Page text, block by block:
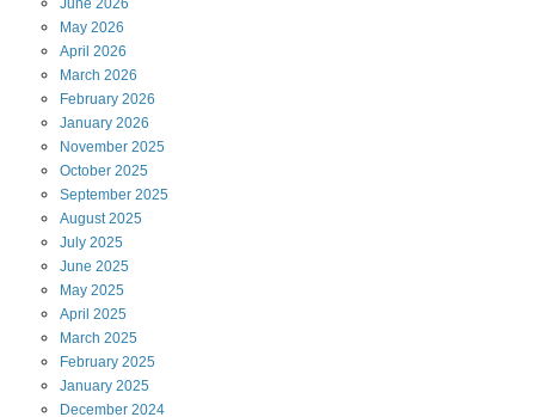
June 2026
May 2026
April 2026
March 2026
February 2026
January 2026
November 2025
October 2025
September 2025
August2025
July 2025
June 2025
May 2025
April 2025
March 2025
February 2025
January 2025
December 2024